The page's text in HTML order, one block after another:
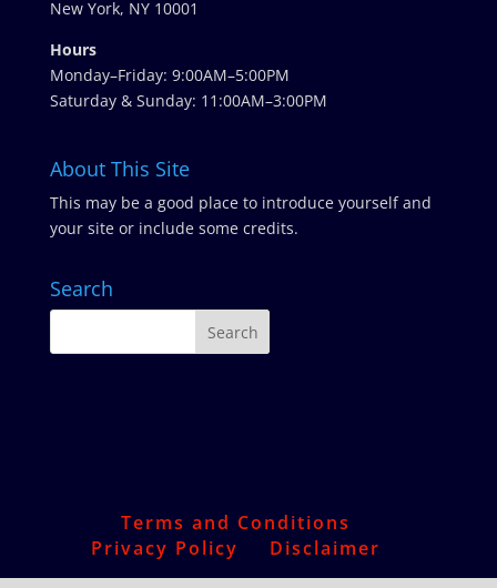
New York, NY 10001
Hours
Monday–Friday: 9:00AM–5:00PM
Saturday & Sunday: 11:00AM–3:00PM
About This Site
This may be a good place to introduce yourself and
your site or include some credits.
Search
Terms and Conditions
Privacy Policy
Disclaimer